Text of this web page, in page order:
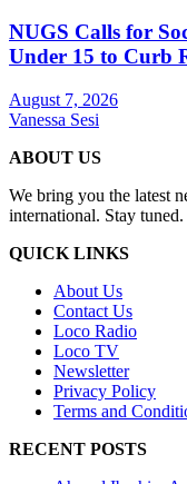
NUGS Calls for
Under 15 to Curb
August 7, 2026
Vanessa Sesi
ABOUT US
We bring you the latest
international. Stay tuned.
QUICK LINKS
About Us
Contact Us
Loco Radio
Loco TV
Newsletter
Privacy Policy
Terms and
RECENT POSTS